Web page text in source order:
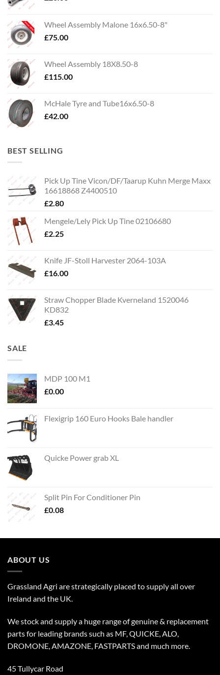
Wheel Assembly Malone 16x6.50-8"
£75.00
Wheel Assembly 18X8.50-8
£115.00
McHale Tyre and Tube16x6.50-8
£42.00
BEST SELLING
Pick Up Tine Vicon/DF/Taarup Kuhn Merge Maxx
16618868 Z4400510
£2.80
Mengele/Lely Pick Up Tine 02106680
£2.25
Knife JF-Stoll Harvester 2064-103A
£16.00
Straw Chopper Blade Kverneland 1520046
KD832
£3.45
SALE
MDP 100 M1
£0.00
Flexigrip 160 Euro Hooks Bale handler
Quicke Power grab XL
Split Pin For Conditioner Pin
£0.08
ABOUT US
Grassland Agri are strategically placed to supply all over
Ireland and the UK.
We stock and supply a huge range of genuine & replacement
parts for leading brands such as MF, QUICKE, ALO,
DROMONE, AMAZONE, FASTPARTS and much more.
45 Tullycar Road